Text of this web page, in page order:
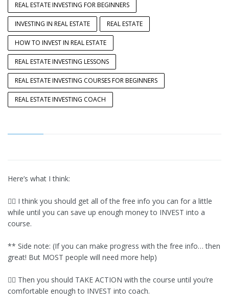
REAL ESTATE INVESTING FOR BEGINNERS
INVESTING IN REAL ESTATE REAL ESTATE
HOW TO INVEST IN REAL ESTATE
REAL ESTATE INVESTING LESSONS
REAL ESTATE INVESTING COURSES FOR BEGINNERS
REAL ESTATE INVESTING COACH
Here’s what I think:
👉🏾 I think you should get all of the free info you can for a little
while until you can save up enough money to INVEST into a
course.
** Side note: (If you can make progress with the free info… then
great! But MOST people will need more help)
👉🏾 Then you should TAKE ACTION with the course until you’re
comfortable enough to INVEST into coach.